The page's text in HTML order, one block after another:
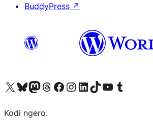
BuddyPress ↗
Visit our X (formerly Twitter) account
Visit our Bluesky account
Visit our Mastodon account
Visit our Threads account
Visit our Facebook page
Visit our Instagram account
Visit our LinkedIn account
Visit our TikTok account
Visit our YouTube channel
Visit our Tumblr account
Kodi ngero.